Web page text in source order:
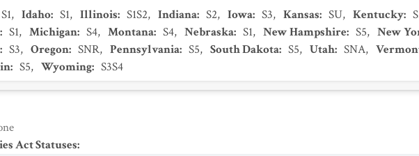
S1, Idaho: S1, Illinois: S1S2, Indiana: S2, Iowa: S3, Kansas: SU, Kentucky:
: S1, Michigan: S4, Montana: S4, Nebraska: S1, New Hampshire: S5, New
: S3, Oregon: SNR, Pennsylvania: S5, South Dakota: S5, Utah: SNA,
: S5, Wyoming: S3S4
Act Statuses: